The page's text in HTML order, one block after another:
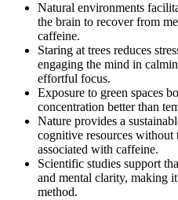
Natural environments
the brain to recover from
caffeine.
Staring at trees reduces
engaging the mind in
effortful focus.
Exposure to green spaces
concentration better than
Nature provides a
cognitive resources without
associated with caffeine.
Scientific studies support
and mental clarity, making
method.